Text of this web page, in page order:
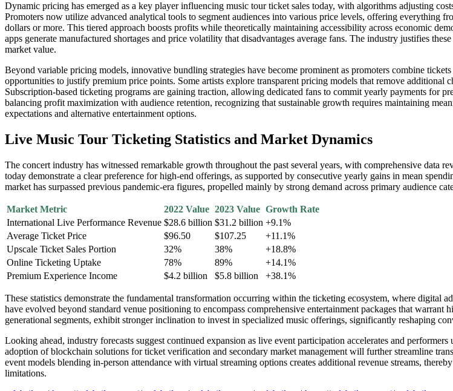
Dynamic pricing has emerged as a key player influencing music tour ticket sales today, with algorithms adjusting
Promoters now utilize advanced analytical tools to segment audiences into various price levels, offering everything
dollars or more. This tiered approach boosts profits while theoretically maintaining accessibility across economic
apps generate manufactured shortages and price volatility that disadvantages average fans. The industry justifies
market value.
Beyond variable pricing models, innovative bundling strategies have become prominent as promoters combine
opportunities to justify premium price points. Some artists explore transparent pricing models that remove additional
Subscription-based ticketing programs are gaining traction, allowing dedicated fans to commit yearly payments for
balancing profit maximization with audience retention, recognizing that sustainable growth requires maintaining
expectations and alternative entertainment options.
Live Music Tour Ticketing Statistics and Market Dynamics
The concert industry has witnessed remarkable growth throughout the past several years, with comprehensive data
today demonstrate a clear preference for high-end offerings, as supported by consecutive yearly gains in mean
market has surpassed previous pandemic-era figures, propelled mainly by strong demand across primary audience
Market Metric 2022 Value 2023 Value Growth Rate
International Live Performance Revenue $28.6 billion $31.2 billion +9.1%
Average Ticket Price
$96.50 $107.25
+11.1%
Upscale Ticket Sales Portion
32% 38%
+18.8%
Online Ticketing Uptake
78% 89%
+14.1%
Premium Experience Income
$4.2 billion $5.8 billion +38.1%
These statistics demonstrate the fundamental transformation occurring within the ticketing ecosystem, where digital
have evolved beyond standard venue positioning to encompass comprehensive entertainment packages that
generational segments, exhibit stronger inclination to invest in specialized music offerings, significantly reshaping
Looking ahead, industry forecasts suggest continued expansion as live event participation accelerates and
adoption of blockchain solutions for ticket verification and secondary market management will further streamline
event models blending in-person attendance with virtual streaming options creates additional revenue streams,
limitations.